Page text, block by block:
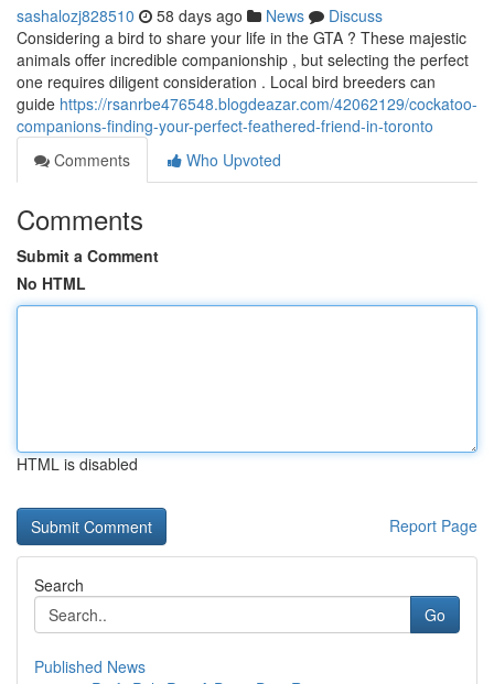
sashalozj828510 58 days ago News
Discuss
Considering a bird to share your life in the GTA ? These majestic
animals offer incredible companionship , but selecting the perfect
one requires diligent consideration . Local bird breeders can
guide https://rsanrbe476548.blogdeazar.com/42062129/cockatoo-
companions-finding-your-perfect-feathered-friend-in-toronto
Comments
Who Upvoted
Comments
Submit a Comment
No HTML
HTML is disabled
Report Page
Search
Go
Published News